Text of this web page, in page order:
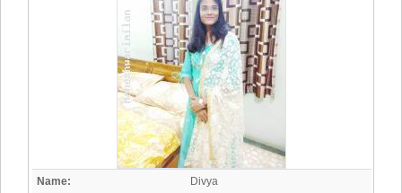
Name: Divya